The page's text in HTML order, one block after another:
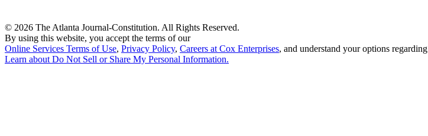
© 2026 The Atlanta Journal-Constitution. All Rights Reserved.
By using this website, you accept the terms of our
Online Services Terms of Use, Privacy Policy, Careers at Cox Enterprises, and understand your options regarding
Learn about Do Not Sell or Share My Personal Information.